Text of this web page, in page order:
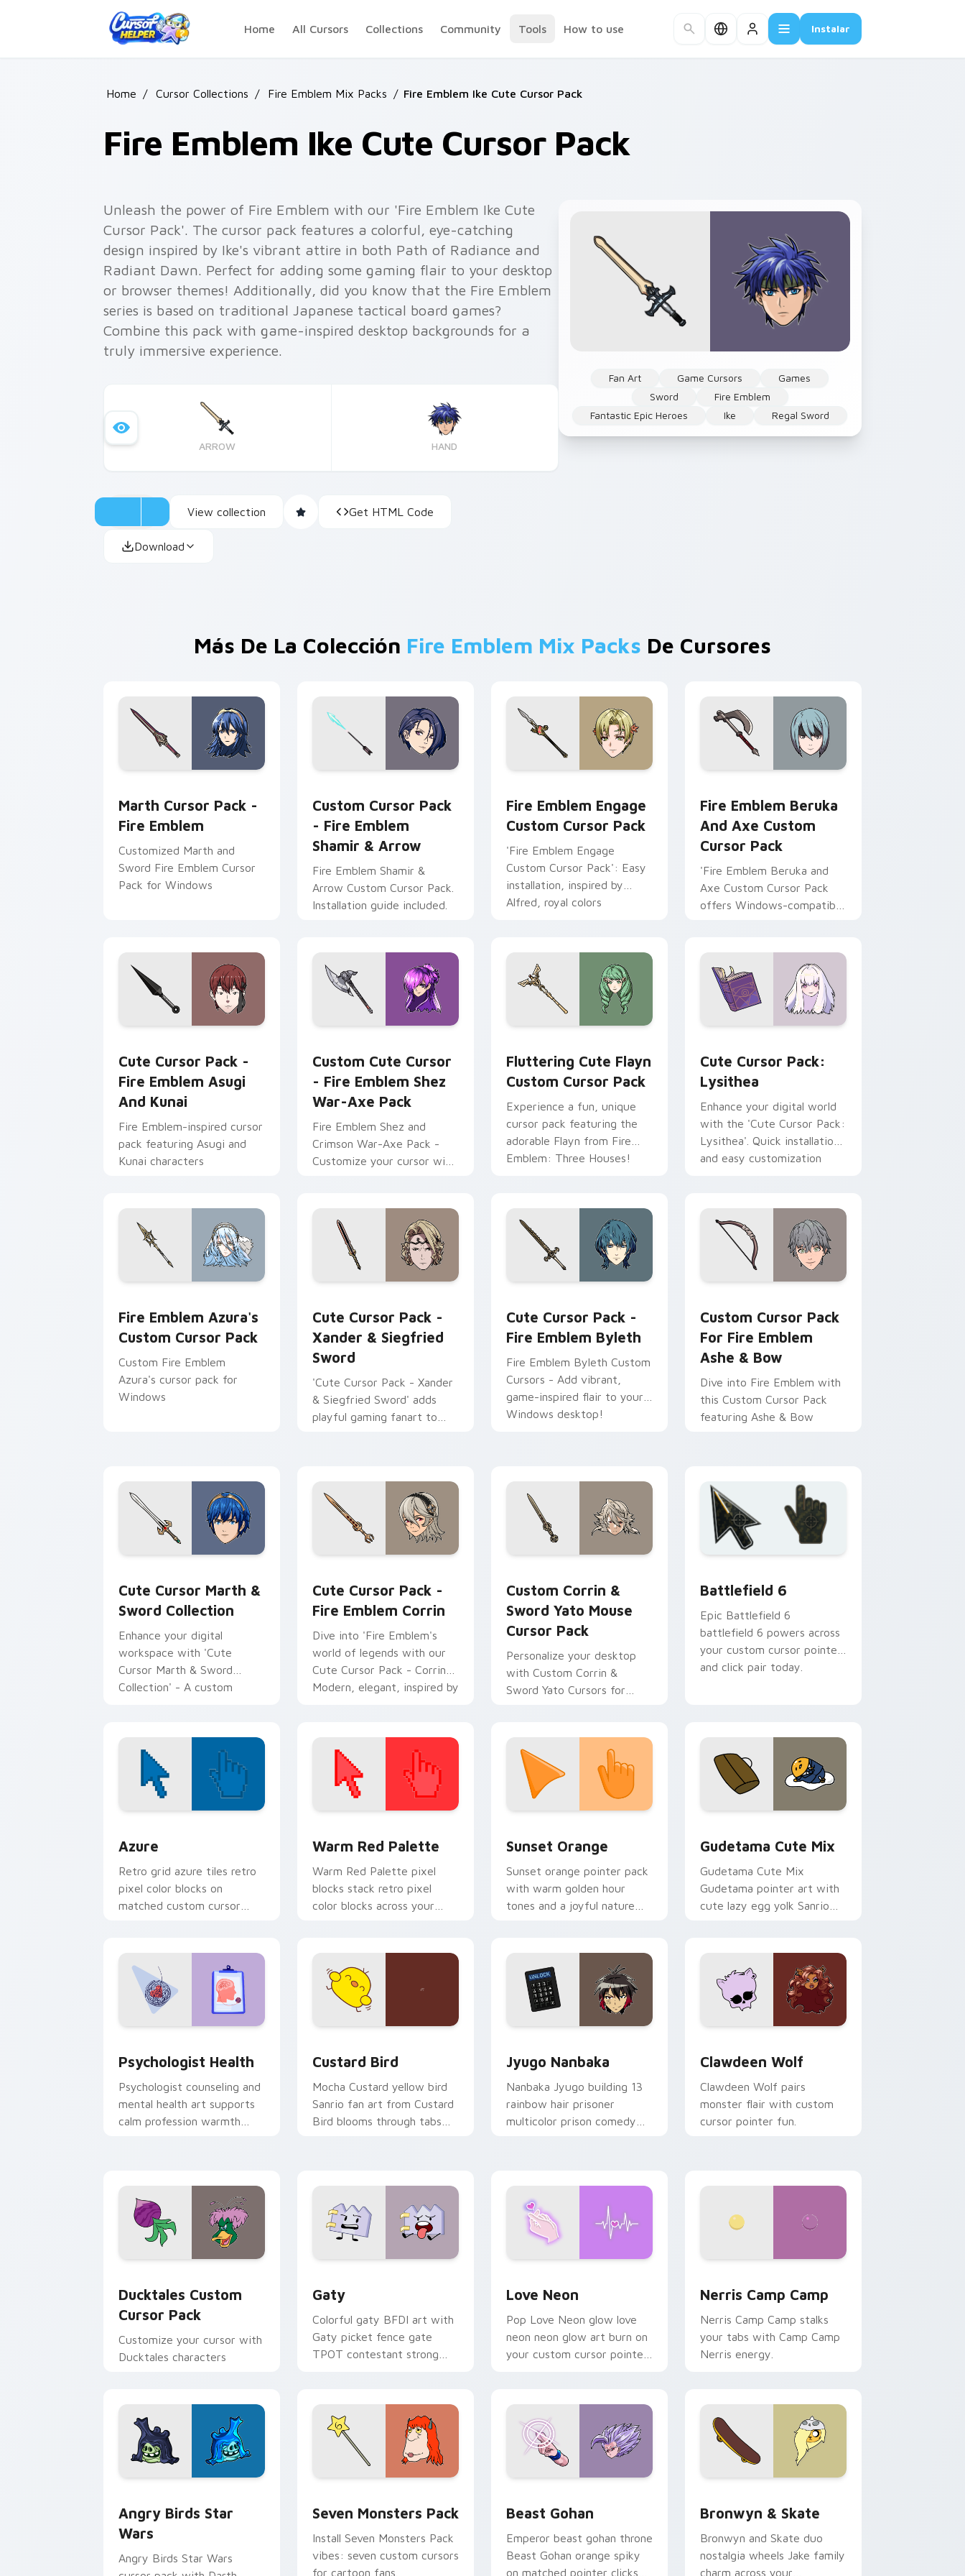
Home
All Cursors Collections Community Tools How to use Instalar
Home / Cursor Collections / Fire Emblem Mix Packs / Fire Emblem Ike Cute Cursor Pack
Fire Emblem Ike Cute Cursor Pack
Fan Art Game Cursors
Games
Sword
Fire Emblem
Fantastic Epic Heroes
Ike Regal Sword
Unleash the power of Fire Emblem with our 'Fire Emblem Ike Cute
Cursor Pack'. The cursor pack features a colorful, eye-catching
design inspired by Ike's vibrant attire in both Path of Radiance and
Radiant Dawn. Perfect for adding some gaming flair to your desktop
or browser themes! Additionally, did you know that the Fire Emblem
series is based on traditional Japanese tactical board games?
Combine this pack with game-inspired desktop backgrounds for a
truly immersive experience.
ARROW HAND
View collection Get HTML Code
Download
Más De La Colección Fire Emblem Mix Packs De Cursores
Marth Cursor Pack -
Fire Emblem
Customized Marth and
Sword Fire Emblem Cursor
Pack for Windows
Custom Cursor Pack
- Fire Emblem
Shamir & Arrow
Fire Emblem Shamir &
Arrow Custom Cursor Pack.
Installation guide included.
Fire Emblem Engage
Custom Cursor Pack
'Fire Emblem Engage
Custom Cursor Pack': Easy
installation, inspired by
Alfred, royal colors
Fire Emblem Beruka
And Axe Custom
Cursor Pack
'Fire Emblem Beruka and
Axe Custom Cursor Pack
offers Windows-compatible
characters, enhancing your
desktop experience with
every click.'
Cute Cursor Pack -
Fire Emblem Asugi
And Kunai
Fire Emblem-inspired cursor
pack featuring Asugi and
Kunai characters
Custom Cute Cursor
- Fire Emblem Shez
War-Axe Pack
Fire Emblem Shez and
Crimson War-Axe Pack -
Customize your cursor with
Fluttering Cute Flayn
Custom Cursor Pack
Experience a fun, unique
cursor pack featuring the
adorable Flayn from Fire
Emblem: Three Houses!
Cute Cursor Pack:
Lysithea
Enhance your digital world
with the 'Cute Cursor Pack:
Lysithea'. Quick installation
and easy customization
Fire Emblem Azura's
Custom Cursor Pack
Custom Fire Emblem
Azura's cursor pack for
Windows
Cute Cursor Pack -
Xander & Siegfried
Sword
'Cute Cursor Pack - Xander
& Siegfried Sword' adds
playful gaming fanart to
Cute Cursor Pack -
Fire Emblem Byleth
Fire Emblem Byleth Custom
Cursors - Add vibrant,
game-inspired flair to your
Windows desktop!
Custom Cursor Pack
For Fire Emblem
Ashe & Bow
Dive into Fire Emblem with
this Custom Cursor Pack
featuring Ashe & Bow
Cute Cursor Marth &
Sword Collection
Enhance your digital
workspace with 'Cute
Cursor Marth & Sword
Collection' - A custom
Cute Cursor Pack -
Fire Emblem Corrin
Dive into 'Fire Emblem's
world of legends with our
Cute Cursor Pack - Corrin!
Modern, elegant, inspired by
Custom Corrin &
Sword Yato Mouse
Cursor Pack
Personalize your desktop
with Custom Corrin &
Sword Yato Cursors for
Battlefield 6
Epic Battlefield 6
battlefield 6 powers across
your custom cursor pointer
and click pair today.
Azure
Retro grid azure tiles retro
pixel color blocks on
matched custom cursor
Warm Red Palette
Warm Red Palette pixel
blocks stack retro pixel
color blocks across your
Sunset Orange
Sunset orange pointer pack
with warm golden hour
tones and a joyful nature
Gudetama Cute Mix
Gudetama Cute Mix
Gudetama pointer art with
cute lazy egg yolk Sanrio
Psychologist Health
Psychologist counseling and
mental health art supports
calm profession warmth
Custard Bird
Mocha Custard yellow bird
Sanrio fan art from Custard
Bird blooms through tabs
Jyugo Nanbaka
Nanbaka Jyugo building 13
rainbow hair prisoner
multicolor prison comedy
Clawdeen Wolf
Clawdeen Wolf pairs
monster flair with custom
cursor pointer fun.
Ducktales Custom
Cursor Pack
Customize your cursor with
Ducktales characters
Gaty
Colorful gaty BFDI art with
Gaty picket fence gate
TPOT contestant strong
Love Neon
Pop Love Neon glow love
neon neon glow art burn on
your custom cursor pointer
Nerris Camp Camp
Nerris Camp Camp stalks
your tabs with Camp Camp
Nerris energy.
Angry Birds Star
Wars
Angry Birds Star Wars
Seven Monsters Pack
Install Seven Monsters Pack
vibes: seven custom cursors
for cartoon fans.
Beast Gohan
Emperor beast gohan throne
Beast Gohan orange spiky
on matched pointer clicks
Bronwyn & Skate
Bronwyn and Skate duo
nostalgia wheels Jake family
charm across your